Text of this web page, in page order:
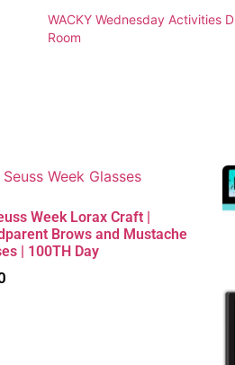
WACKY Wednesday Activities
Room
Week Lorax Craft |
Brows and Mustache
| 100TH Day